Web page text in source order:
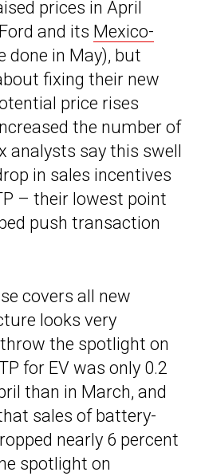
prices in April
and its Mexico-
done in May), but
fixing their new
price rises
the number of
analysts say this swell
in sales incentives
– their lowest point
push transaction
covers all new
looks very
the spotlight on
for EV was only 0.2
than in March, and
sales of battery-
nearly 6 percent
spotlight on